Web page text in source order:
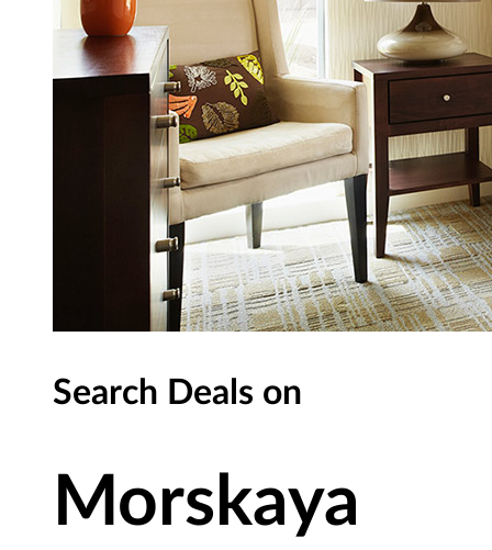
Search Deals on
Morskaya